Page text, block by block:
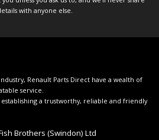
with anyone else.
Renault Parts Direct have a wealth of
service.
a trustworthy, reliable and friendly
Brothers (Swindon) Ltd